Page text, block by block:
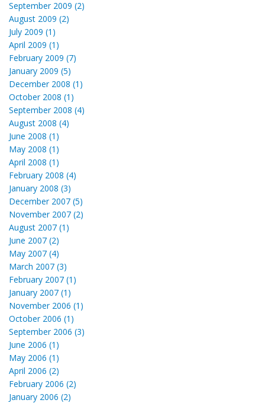
September 2009 (2)
August 2009 (2)
July 2009 (1)
April 2009 (1)
February 2009 (7)
January 2009 (5)
December 2008 (1)
October 2008 (1)
September 2008 (4)
August 2008 (4)
June 2008 (1)
May 2008 (1)
April 2008 (1)
February 2008 (4)
January 2008 (3)
December 2007 (5)
November 2007 (2)
August 2007 (1)
June 2007 (2)
May 2007 (4)
March 2007 (3)
February 2007 (1)
January 2007 (1)
November 2006 (1)
October 2006 (1)
September 2006 (3)
June 2006 (1)
May 2006 (1)
April 2006 (2)
February 2006 (2)
January 2006 (2)